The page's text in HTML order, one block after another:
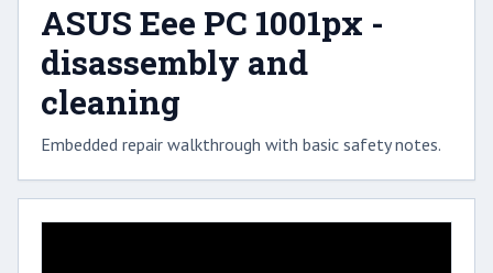
ASUS Eee PC 1001px -
disassembly and
cleaning
Embedded repair walkthrough with basic safety notes.